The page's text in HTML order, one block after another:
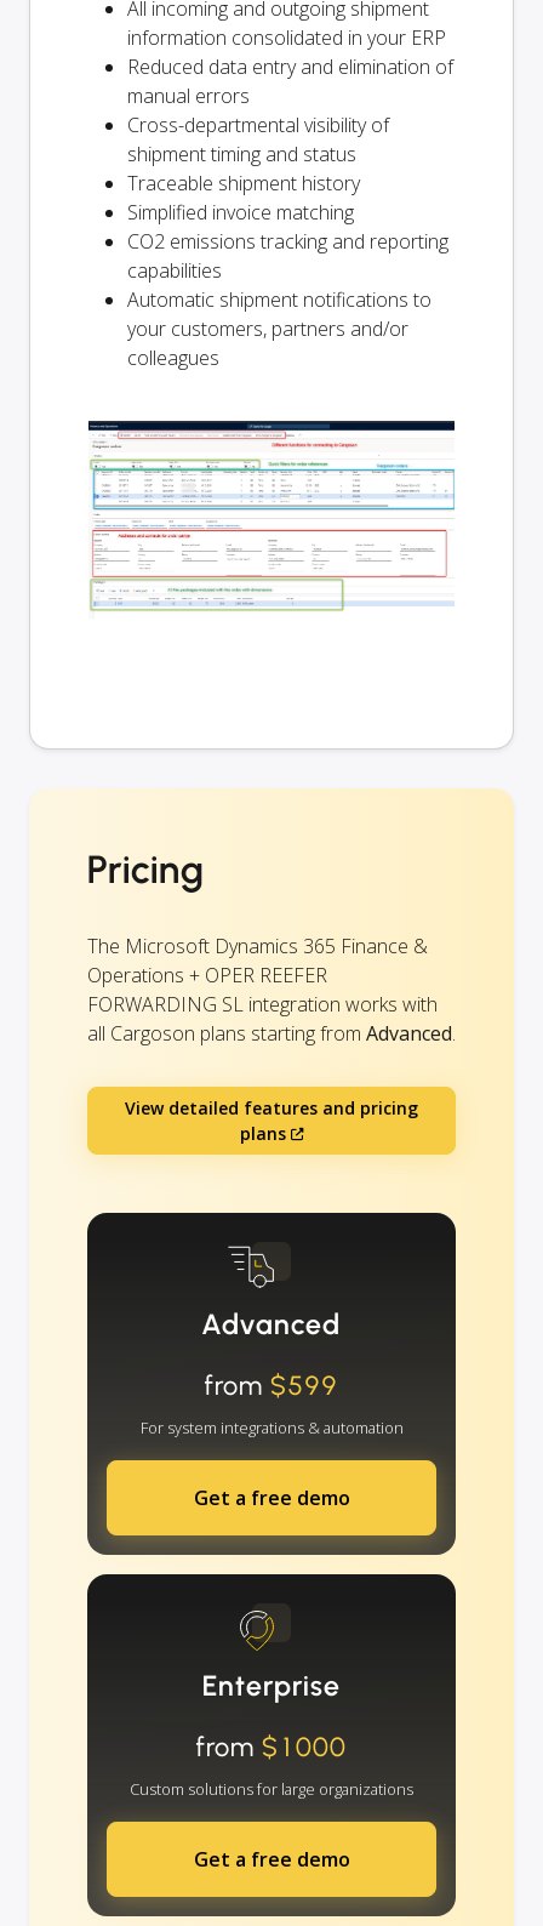
All incoming and outgoing shipment
information consolidated in your ERP
Reduced data entry and elimination of
manual errors
Cross-departmental visibility of
shipment timing and status
Traceable shipment history
Simplified invoice matching
CO2 emissions tracking and reporting
capabilities
Automatic shipment notifications to
your customers, partners and/or
colleagues
Pricing
The Microsoft Dynamics 365 Finance &
Operations + OPER REEFER
FORWARDING SL integration works with
all Cargoson plans starting from Advanced.
View detailed features and pricing
plans
Advanced
from $599
For system integrations & automation
Get a free demo
Enterprise
from $1000
Custom solutions for large organizations
Get a free demo